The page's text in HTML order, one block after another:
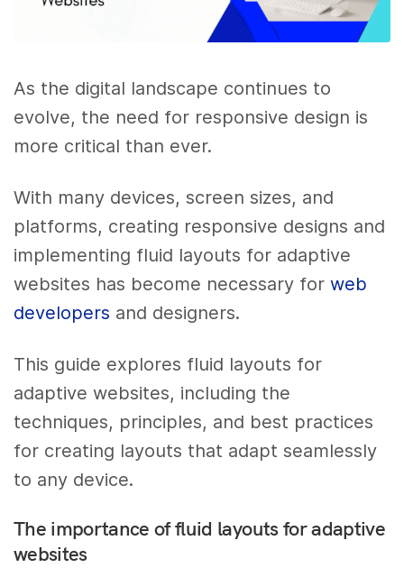
As the digital landscape continues to
evolve, the need for responsive design is
more critical than ever.
With many devices, screen sizes, and
platforms, creating responsive designs and
implementing fluid layouts for adaptive
websites has become necessary forweb
developers and designers.
This guide explores fluid layouts for
adaptive websites, including the
techniques, principles, and best practices
for creating layouts that adapt seamlessly
to any device.
The importance of fluid layouts for adaptive
websites